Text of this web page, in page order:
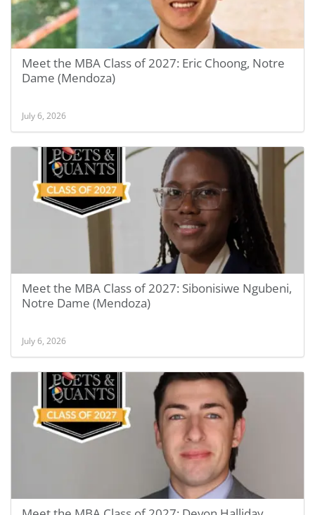
Meet the MBA Class of 2027: Eric Choong, Notre
Dame (Mendoza)
July 6, 2026
Meet the MBA Class of 2027: Sibonisiwe Ngubeni,
Notre Dame (Mendoza)
July 6, 2026